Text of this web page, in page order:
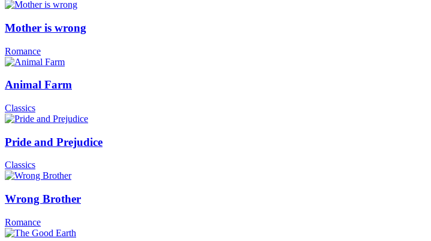
Mother is wrong
Romance
Animal Farm
Classics
Pride and Prejudice
Classics
Wrong Brother
Romance